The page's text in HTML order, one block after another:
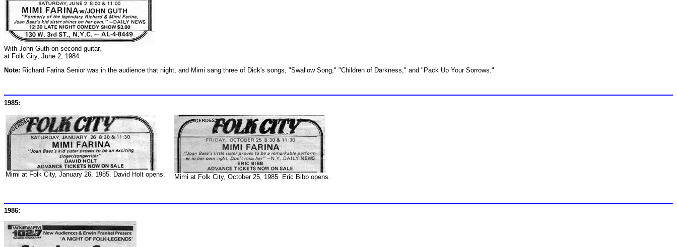
With John Guth on second guitar,
at Folk City, June 2, 1984.
Note: Richard Farina Senior was in the audience that night, and Mimi sang three of Dick's songs, "Swallow Song," "Children of Darkness," and "Pack Up Your Sorrows."
1985:
Mimi at Folk City, January 26, 1985. David Holt opens. Mimi at Folk City, October 25, 1985. Eric Bibb opens.
1986: